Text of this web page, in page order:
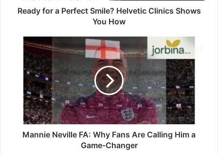
Ready for a Perfect Smile? Helvetic Clinics Shows
You How
Mannie Neville FA: Why Fans Are Calling Him a
Game-Changer